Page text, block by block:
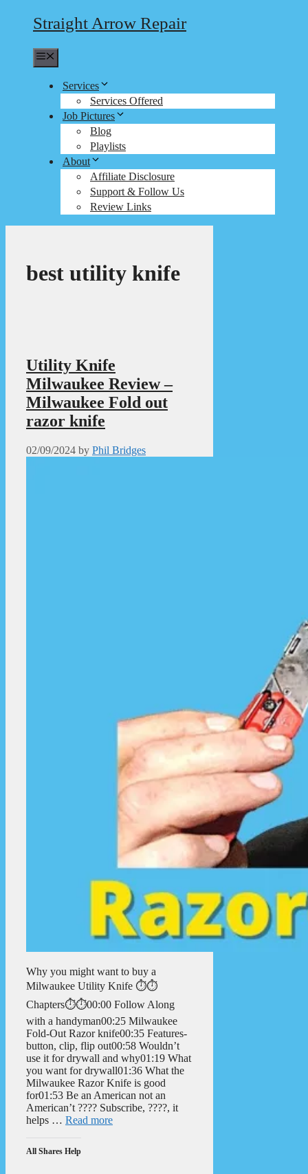
Straight Arrow Repair
Services
Services Offered
Job Pictures
Blog
Playlists
About
Affiliate Disclosure
Support & Follow Us
Review Links
best utility knife
Utility Knife
Milwaukee Review –
Milwaukee Fold out
razor knife
02/09/2024 by Phil Bridges
Why you might want to buy a
Milwaukee Utility Knife ⏱️⏱️
Chapters⏱️⏱️00:00 Follow Along
with a handyman00:25 Milwaukee
Fold-Out Razor knife00:35 Features-
button, clip, flip out00:58 Wouldn’t
use it for drywall and why01:19 What
you want for drywall01:36 What the
Milwaukee Razor Knife is good
for01:53 Be an American not an
American’t ???? Subscribe, ????, it
helps … Read more
All Shares Help